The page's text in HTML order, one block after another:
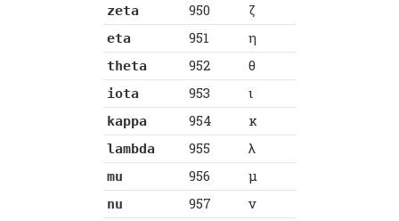
zeta 950 ζ
eta 951 η
theta 952 θ
iota 953 ι
kappa 954 κ
lambda 955 λ
mu 956 μ
nu 957 ν